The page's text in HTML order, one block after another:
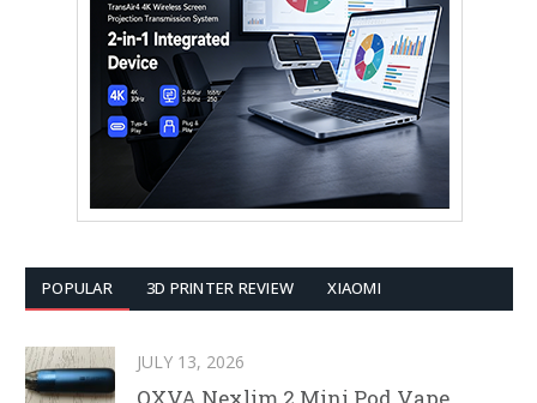
POPULAR 3D PRINTER REVIEW XIAOMI
JULY 13, 2026